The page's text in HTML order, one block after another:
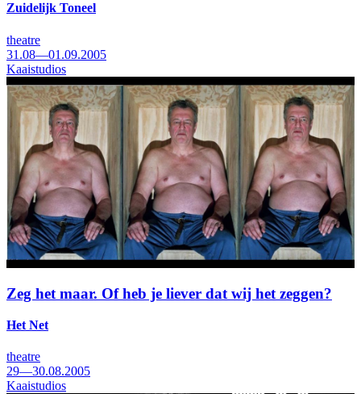
Zuidelijk Toneel
theatre
31.08—01.09.2005
Kaaistudios
Zeg het maar. Of heb je liever dat wij het zeggen?
Het Net
theatre
29—30.08.2005
Kaaistudios